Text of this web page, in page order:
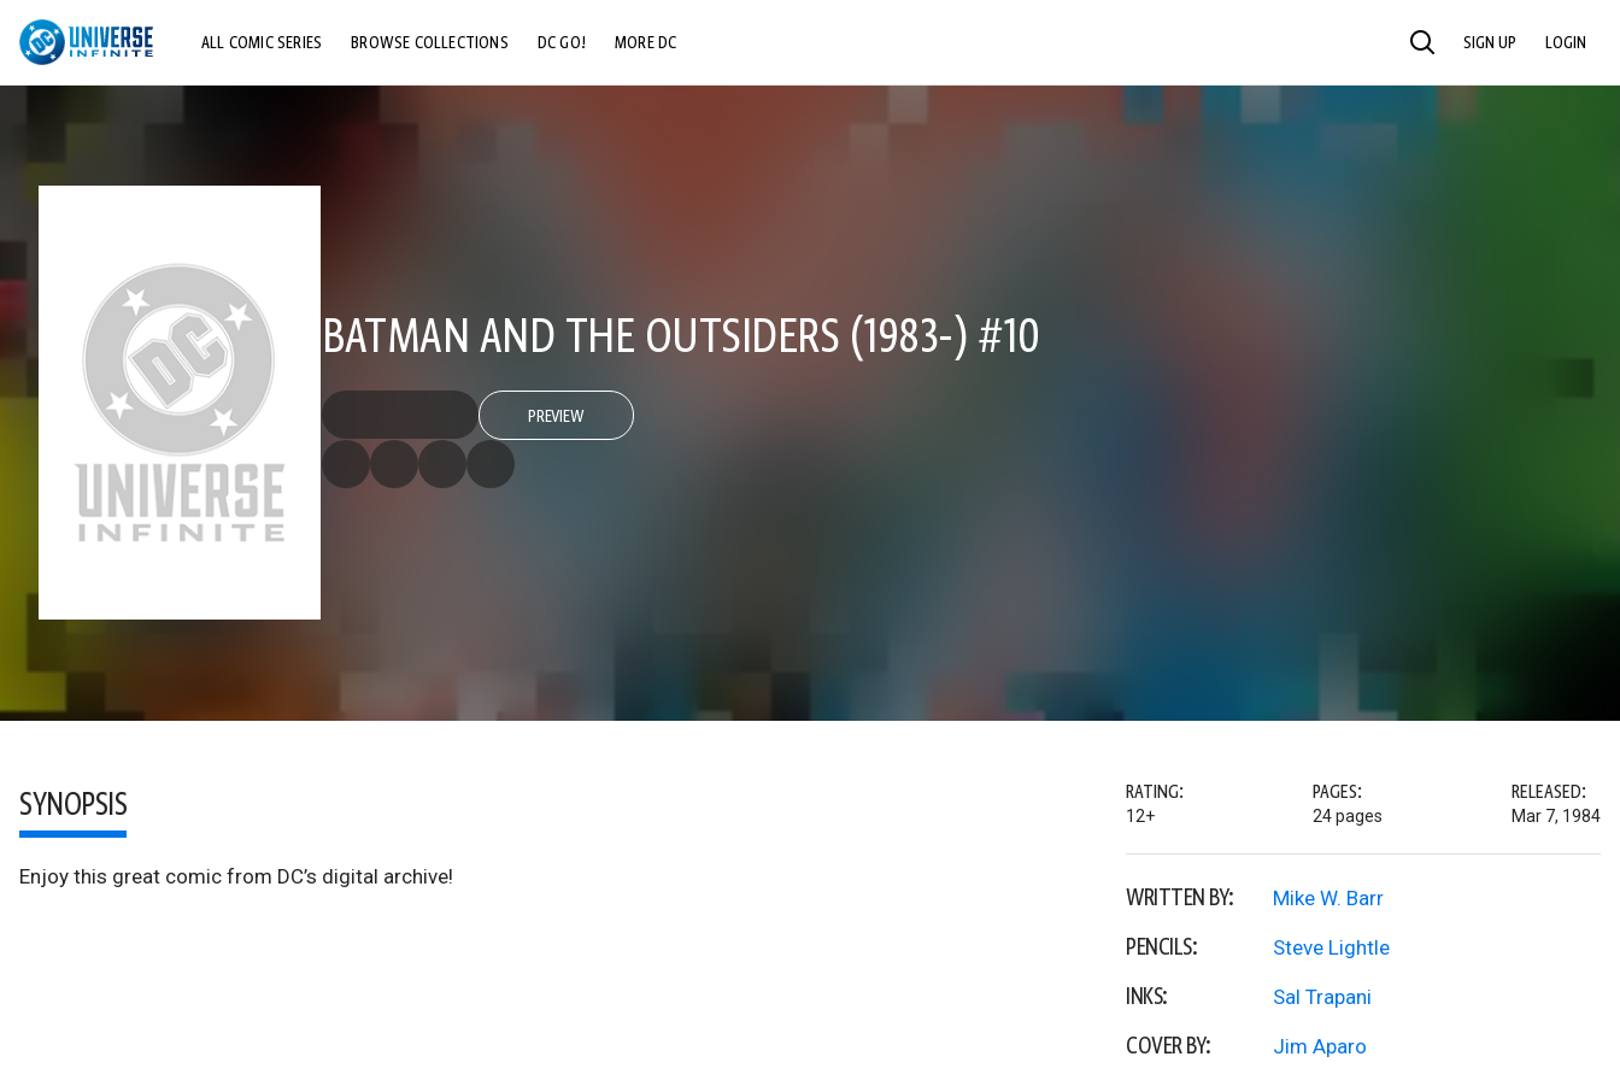
ALL COMIC SERIES BROWSE COLLECTIONS DC GO! MORE DC SEARCH SIGN UP LOGIN
BATMAN AND THE OUTSIDERS (1983-) #10
PREVIEW
SYNOPSIS
Enjoy this great comic from DC’s digital archive!
RATING:
12+
PAGES:
24 pages
RELEASED:
Mar 7, 1984
WRITTEN BY: Mike W. Barr
PENCILS: Steve Lightle
INKS: Sal Trapani
COVER BY: Jim Aparo